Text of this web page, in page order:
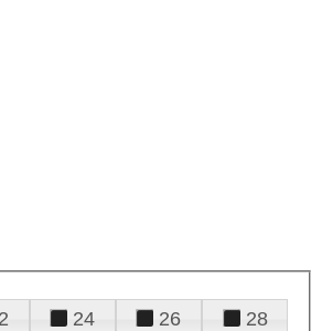
24 26
28